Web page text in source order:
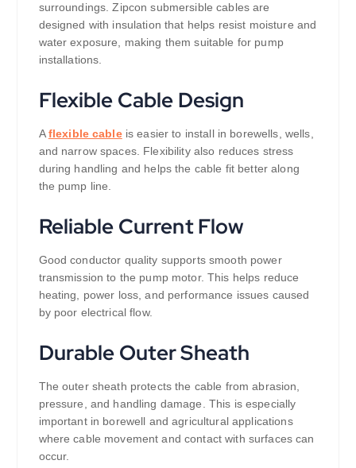
surroundings. Zipcon submersible cables are
designed with insulation that helps resist moisture and
water exposure, making them suitable for pump
installations.
Flexible Cable Design
Aflexible cableis easier to install in borewells, wells,
and narrow spaces. Flexibility also reduces stress
during handling and helps the cable fit better along
the pump line.
Reliable Current Flow
Good conductor quality supports smooth power
transmission to the pump motor. This helps reduce
heating, power loss, and performance issues caused
by poor electrical flow.
Durable Outer Sheath
The outer sheath protects the cable from abrasion,
pressure, and handling damage. This is especially
important in borewell and agricultural applications
where cable movement and contact with surfaces can
occur.